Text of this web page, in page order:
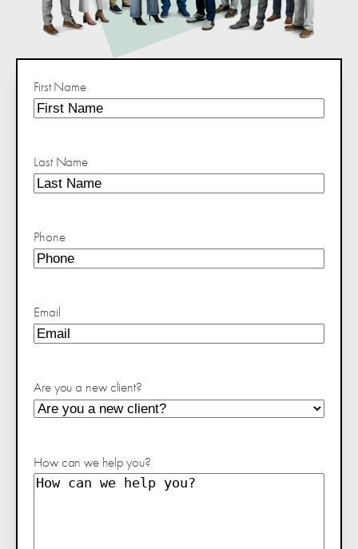
First Name
Last Name
Phone
Email
Are you a new client?
How can we help you?